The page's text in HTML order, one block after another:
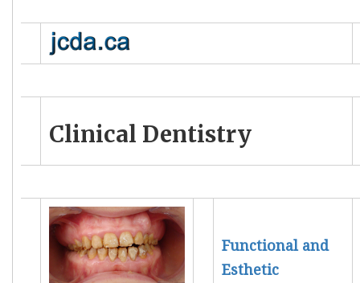
Clinical Dentistry
Functional and
Esthetic